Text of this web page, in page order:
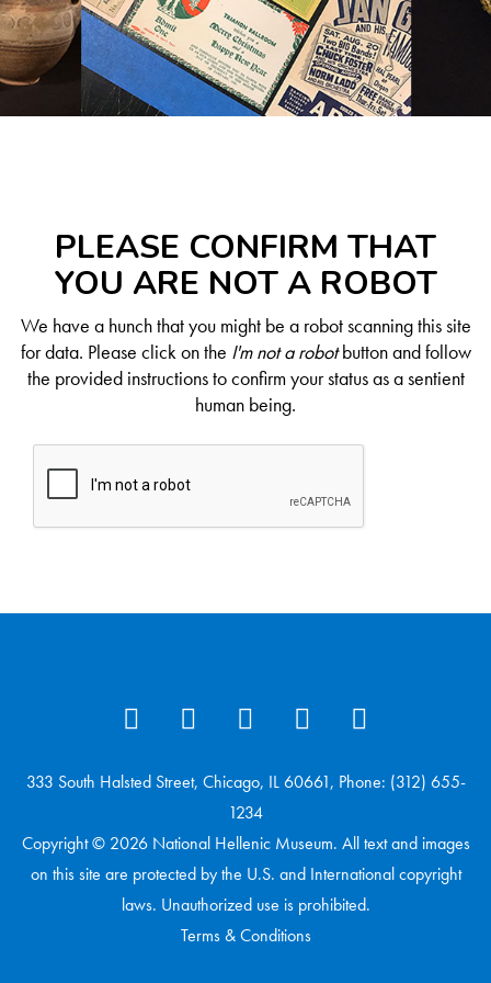
PLEASE CONFIRM THAT
YOU ARE NOT A ROBOT
We have a hunch that you might be a robot scanning this site
for data. Please click on the I'm not a robotbutton and follow
the provided instructions to confirm your status as a sentient
human being.
333 South Halsted Street, Chicago, IL 60661, Phone: (312) 655-
1234
Copyright © 2026 National Hellenic Museum. All text and images
on this site are protected by the U.S. and International copyright
laws. Unauthorized use is prohibited.
Terms & Conditions